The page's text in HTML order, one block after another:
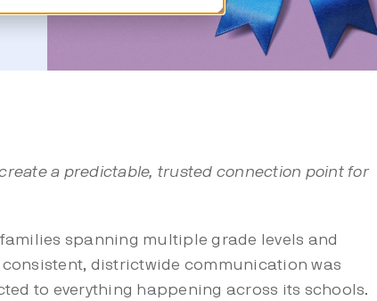
a predictable, trusted connection point for
spanning multiple grade levels and
districtwide communication was
to everything happening across its schools.